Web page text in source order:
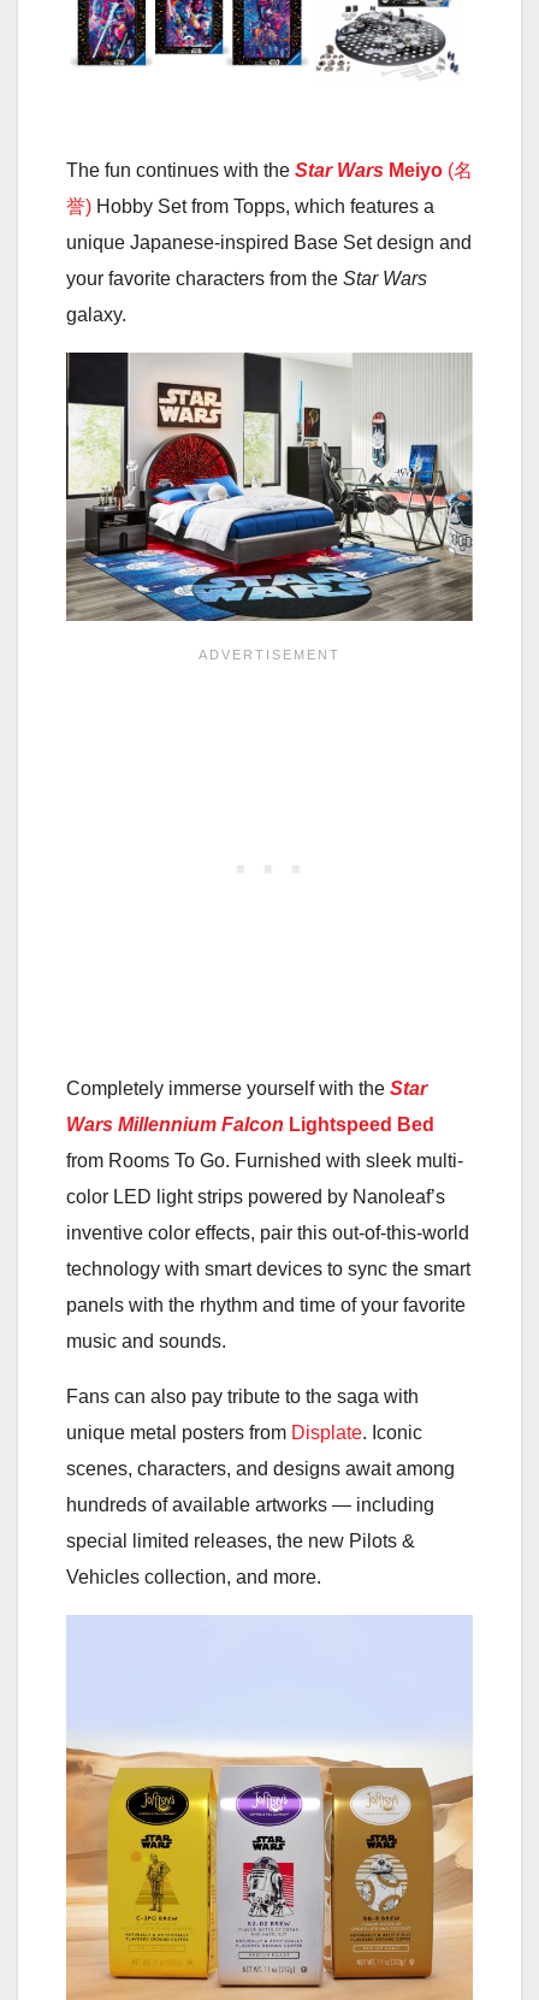
The fun continues with the Star Wars Meiyo (名
誉) Hobby Set from Topps, which features a
unique Japanese-inspired Base Set design and
your favorite characters from the Star Wars
galaxy.
Completely immerse yourself with the Star
Wars Millennium Falcon Lightspeed Bed
from Rooms To Go. Furnished with sleek multi-
color LED light strips powered by Nanoleaf’s
inventive color effects, pair this out-of-this-world
technology with smart devices to sync the smart
panels with the rhythm and time of your favorite
music and sounds.
Fans can also pay tribute to the saga with
unique metal posters from Displate. Iconic
scenes, characters, and designs await among
hundreds of available artworks — including
special limited releases, the new Pilots &
Vehicles collection, and more.